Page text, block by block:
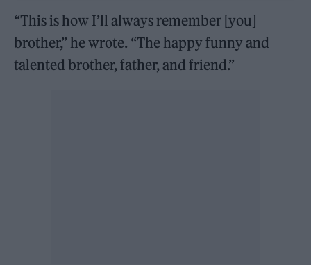
“This is how I’ll always remember [you]
brother,” he wrote. “The happy funny and
talented brother, father, and friend.”